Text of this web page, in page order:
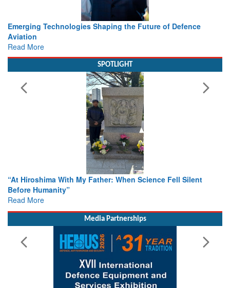
the Future of Defence
Working with Intelligence, not
SPOTLIGHT
When Science Fell Silent
From Closed-Door
Read More
Media Partnerships